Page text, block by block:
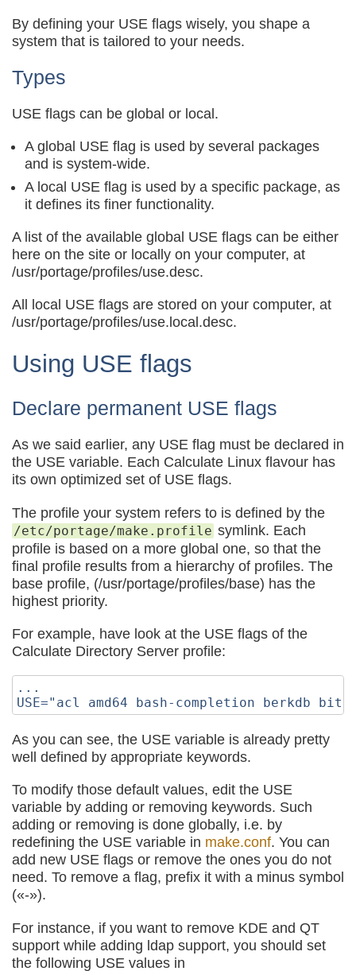
By defining your USE flags wisely, you shape a
system that is tailored to your needs.
Types
USE flags can be global or local.
A global USE flag is used by several packages
and is system-wide.
A local USE flag is used by a specific package, as
it defines its finer functionality.
A list of the available global USE flags can be either
here on the site or locally on your computer, at
/usr/portage/profiles/use.desc.
All local USE flags are stored on your computer, at
/usr/portage/profiles/use.local.desc.
Using USE flags
Declare permanent USE flags
As we said earlier, any USE flag must be declared in
the USE variable. Each Calculate Linux flavour has
its own optimized set of USE flags.
The profile your system refers to is defined by the
/etc/portage/make.profile symlink. Each
profile is based on a more global one, so that the
final profile results from a hierarchy of profiles. The
base profile, (/usr/portage/profiles/base) has the
highest priority.
For example, have look at the USE flags of the
Calculate Directory Server profile:
...
As you can see, the USE variable is already pretty
well defined by appropriate keywords.
To modify those default values, edit the USE
variable by adding or removing keywords. Such
adding or removing is done globally, i.e. by
redefining the USE variable in make.conf. You can
add new USE flags or remove the ones you do not
need. To remove a flag, prefix it with a minus symbol
(«-»).
For instance, if you want to remove KDE and QT
support while adding ldap support, you should set
the following USE values in